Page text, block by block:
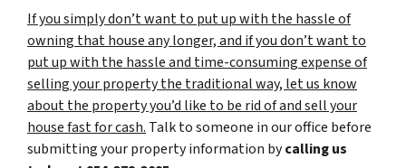
If you simply don’t want to put up with the hassle of
owning that house any longer, and if you don’t want to
put up with the hassle and time-consuming expense of
selling your property the traditional way, let us know
about the property you’d like to be rid of and sell your
house fast for cash. Talk to someone in our office before
submitting your property information bycalling us